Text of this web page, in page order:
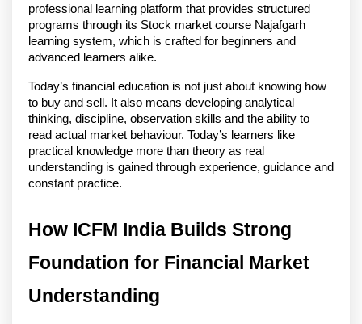
professional learning platform that provides structured
programs through its Stock market course Najafgarh
learning system, which is crafted for beginners and
advanced learners alike.
Today’s financial education is not just about knowing how
to buy and sell. It also means developing analytical
thinking, discipline, observation skills and the ability to
read actual market behaviour. Today’s learners like
practical knowledge more than theory as real
understanding is gained through experience, guidance and
constant practice.
How ICFM India Builds Strong
Foundation for Financial Market
Understanding